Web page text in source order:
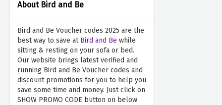
About Bird and Be
Bird and Be Voucher codes 2025 are the
best way to save at Bird and Be while
sitting & resting on your sofa or bed.
Our website brings latest verified and
running Bird and Be Voucher codes and
discount promotions for you to help you
save some time and money. Just click on
SHOW PROMO CODE button on below